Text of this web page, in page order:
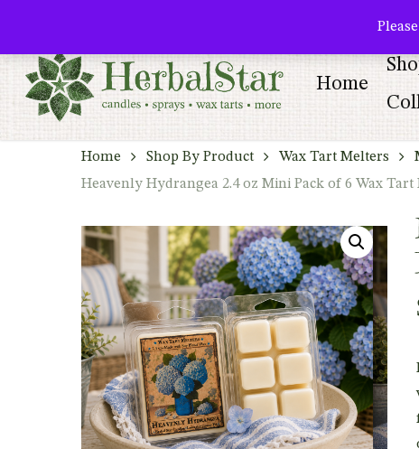
main
content
Home
Home Shop By Product Wax Tart Melters
Heavenly Hydrangea 2.4 oz Mini Pack of 6 Wax Tart